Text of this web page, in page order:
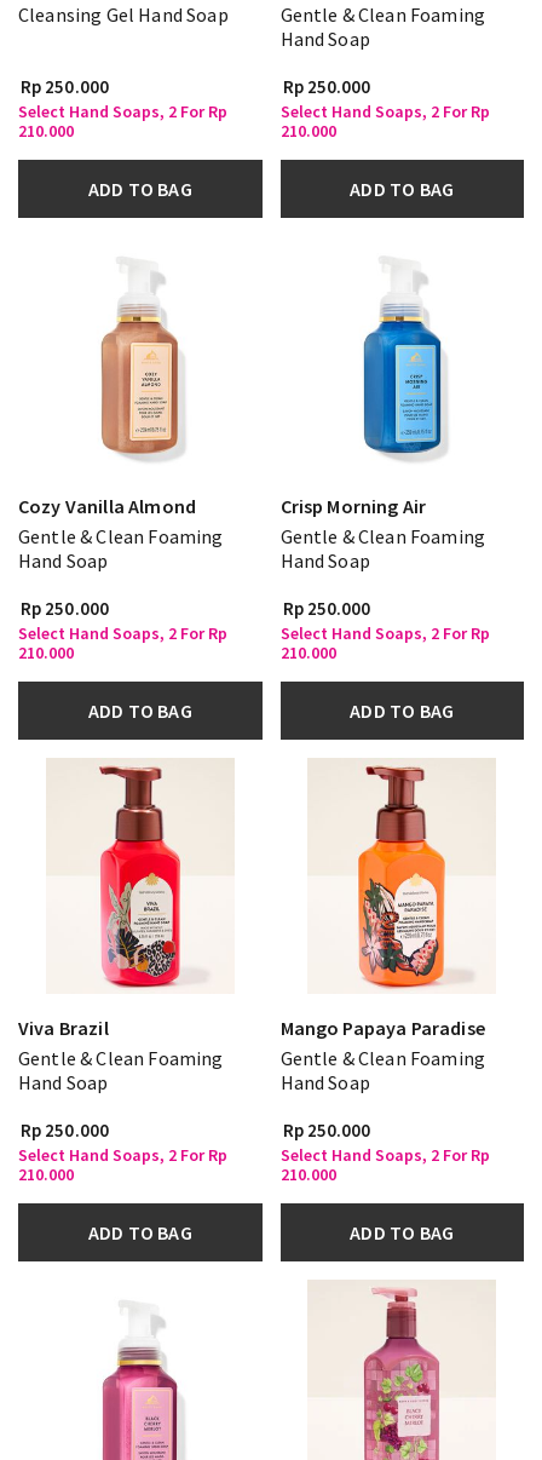
Cleansing Gel Hand Soap
Rp 250.000
Select Hand Soaps, 2 For Rp
210.000
ADD TO BAG
Gentle & Clean Foaming
Hand Soap
Rp 250.000
Select Hand Soaps, 2 For Rp
210.000
ADD TO BAG
Cozy Vanilla Almond
Gentle & Clean Foaming
Hand Soap
Rp 250.000
Select Hand Soaps, 2 For Rp
210.000
ADD TO BAG
Crisp Morning Air
Gentle & Clean Foaming
Hand Soap
Rp 250.000
Select Hand Soaps, 2 For Rp
210.000
ADD TO BAG
Viva Brazil
Gentle & Clean Foaming
Hand Soap
Rp 250.000
Select Hand Soaps, 2 For Rp
210.000
ADD TO BAG
Mango Papaya Paradise
Gentle & Clean Foaming
Hand Soap
Rp 250.000
Select Hand Soaps, 2 For Rp
210.000
ADD TO BAG